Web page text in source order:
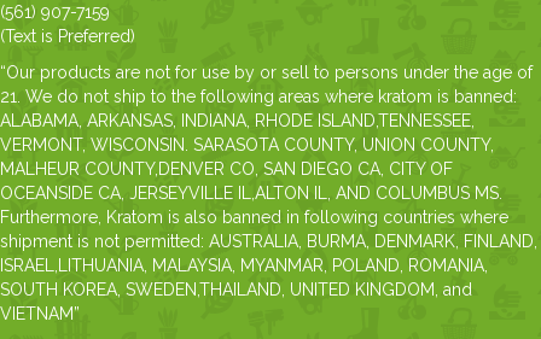
(561) 907-7159
(Text is Preferred)
“Our products are not for use by or sell to persons under the age of
21. We do not ship to the following areas where kratom is banned:
ALABAMA, ARKANSAS, INDIANA, RHODE ISLAND,TENNESSEE,
VERMONT, WISCONSIN. SARASOTA COUNTY, UNION COUNTY,
MALHEUR COUNTY,DENVER CO, SAN DIEGO CA, CITY OF
OCEANSIDE CA, JERSEYVILLE IL,ALTON IL, AND COLUMBUS MS.
Furthermore, Kratom is also banned in following countries where
shipment is not permitted: AUSTRALIA, BURMA, DENMARK, FINLAND,
ISRAEL,LITHUANIA, MALAYSIA, MYANMAR, POLAND, ROMANIA,
SOUTH KOREA, SWEDEN,THAILAND, UNITED KINGDOM, and
VIETNAM”